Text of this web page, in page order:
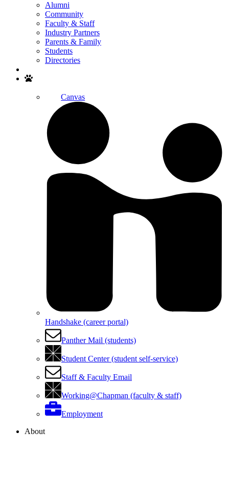
Alumni
Community
Faculty & Staff
Industry Partners
Parents & Family
Students
Directories
Canvas
Handshake (career portal)
Panther Mail (students)
Student Center (student self-service)
Staff & Faculty Email
Working@Chapman (faculty & staff)
Employment
About